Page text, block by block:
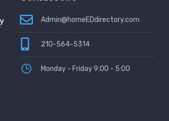
Admin@homeEDdirectory.com
210-564-5314
Monday - Friday 9:00 - 5:00